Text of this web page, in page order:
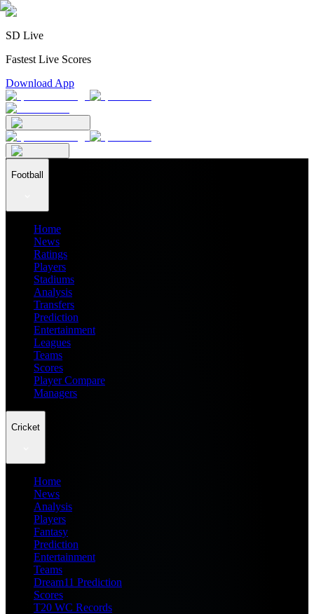
SD Live
Fastest Live Scores
Download App
Football
Home
News
Ratings
Players
Stadiums
Analysis
Transfers
Prediction
Entertainment
Leagues
Teams
Scores
Player Compare
Managers
Cricket
Home
News
Analysis
Players
Fantasy
Prediction
Entertainment
Teams
Dream11 Prediction
Scores
T20 WC Records